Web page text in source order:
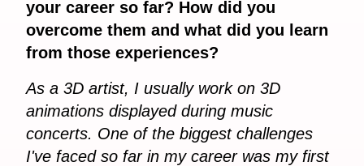
your career so far? How did you
overcome them and what did you learn
from those experiences?
As a 3D artist, I usually work on 3D
animations displayed during music
concerts. One of the biggest challenges
I've faced so far in my career was my first